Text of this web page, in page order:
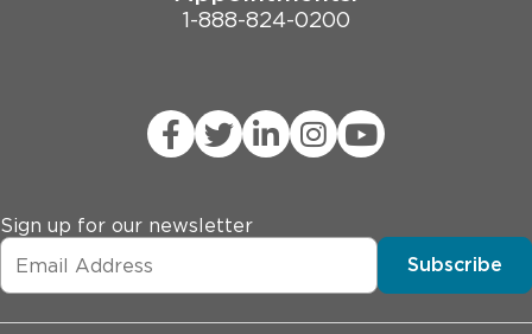
1-888-824-0200
Sign up for our newsletter
Subscribe